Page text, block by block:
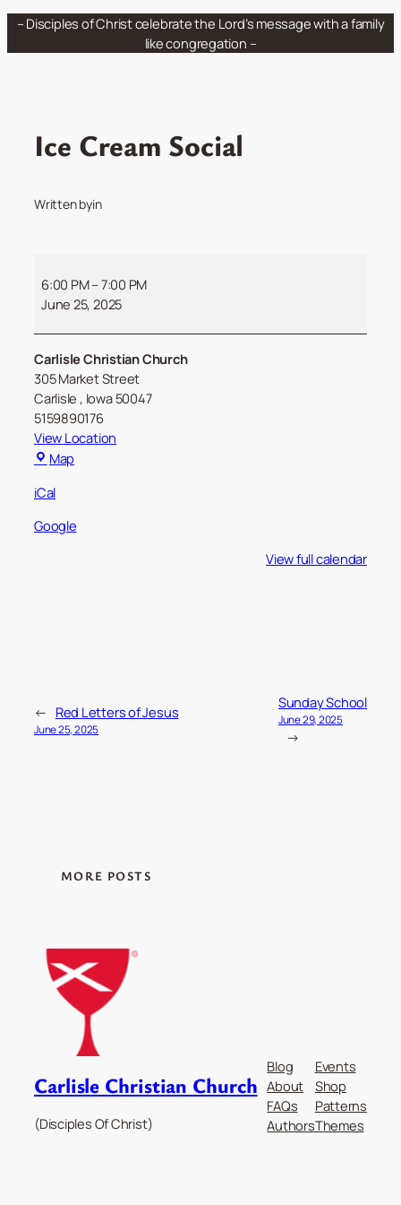
Skip
– Disciples of Christ celebrate the Lord’s message with a family
like congregation –
Ice Cream Social
Written byin
Cream
Social
6:00 PM– 7:00 PM
June 25, 2025
Carlisle Christian Church
305 Market Street
Carlisle, Iowa 50047
5159890176
View Location
Map
iCal
Google
View full calendar
← Red Letters of Jesus
June 25, 2025
Sunday School
June 29, 2025
→
MORE POSTS
Carlisle Christian Church
(Disciples Of Christ)
Blog
About
FAQs
Authors
Events
Shop
Patterns
Themes